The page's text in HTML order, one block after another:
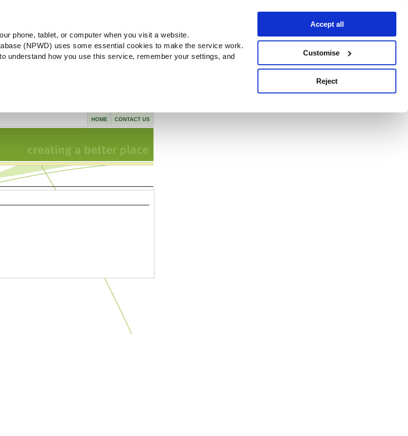
phone, tablet, or computer when you visit a website.
(NPWD) uses some essential cookies to make the service work.
understand how you use this service, remember your settings, and
Accept all
Customise
Reject
CONTACT US
HOME